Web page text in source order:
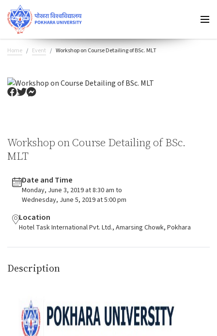
Home Event Workshop on Course Detailing of BSc. MLT
Workshop on Course Detailing of BSc.
MLT
Date and Time
Monday, June 3, 2019 at 8:30 am to
Wednesday, June 5, 2019 at 5:00 pm
Location
Hotel Task International Pvt. Ltd., Amarsing Chowk, Pokhara
Description